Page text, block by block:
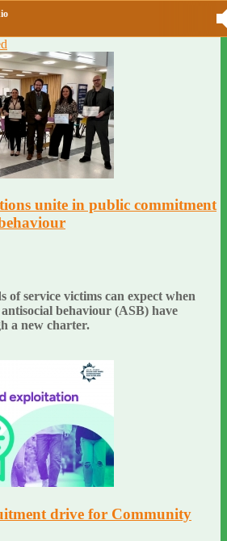
unite in public commitment
of service victims can expect when
behaviour (ASB) have
a new charter.
drive for Community